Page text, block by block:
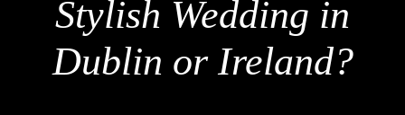
Stylish Wedding in
Dublin or Ireland?